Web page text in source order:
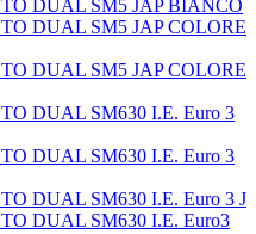
DUAL SM5 JAP BIANCO
DUAL SM5 JAP COLORE
DUAL SM5 JAP COLORE
DUAL SM630 I.E. Euro 3
DUAL SM630 I.E. Euro 3
DUAL SM630 I.E. Euro 3 J
DUAL SM630 I.E. Euro3